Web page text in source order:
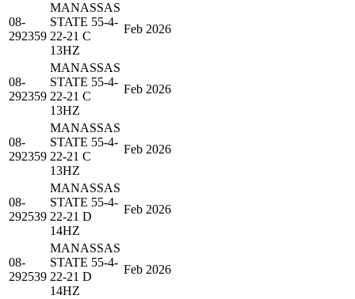
08-
292359
MANASSAS
STATE 55-4-
22-21 C
13HZ
Feb 2026
08-
292359
MANASSAS
STATE 55-4-
22-21 C
13HZ
Feb 2026
08-
292359
MANASSAS
STATE 55-4-
22-21 C
13HZ
Feb 2026
08-
292539
MANASSAS
STATE 55-4-
22-21 D
14HZ
Feb 2026
08-
292539
MANASSAS
STATE 55-4-
22-21 D
14HZ
Feb 2026